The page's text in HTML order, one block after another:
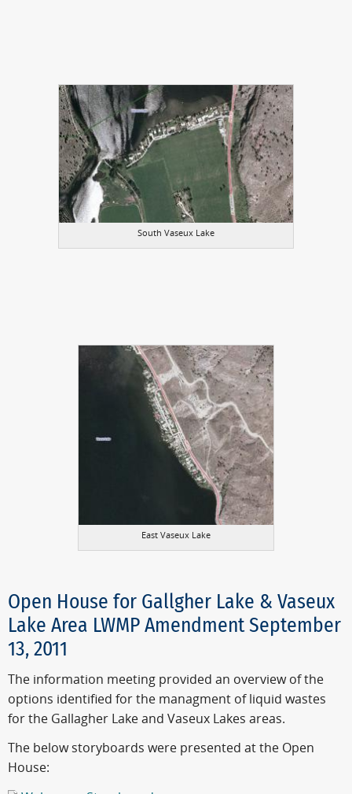
South Vaseux Lake
East Vaseux Lake
Open House for Gallgher Lake & Vaseux
Lake Area LWMP Amendment September
13, 2011
The information meeting provided an overview of the
options identified for the managment of liquid wastes
for the Gallagher Lake and Vaseux Lakes areas.
The below storyboards were presented at the Open
House: